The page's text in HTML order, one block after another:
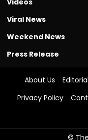
Viral News
Weekend News
Press Release
About Us
Privacy Policy
©